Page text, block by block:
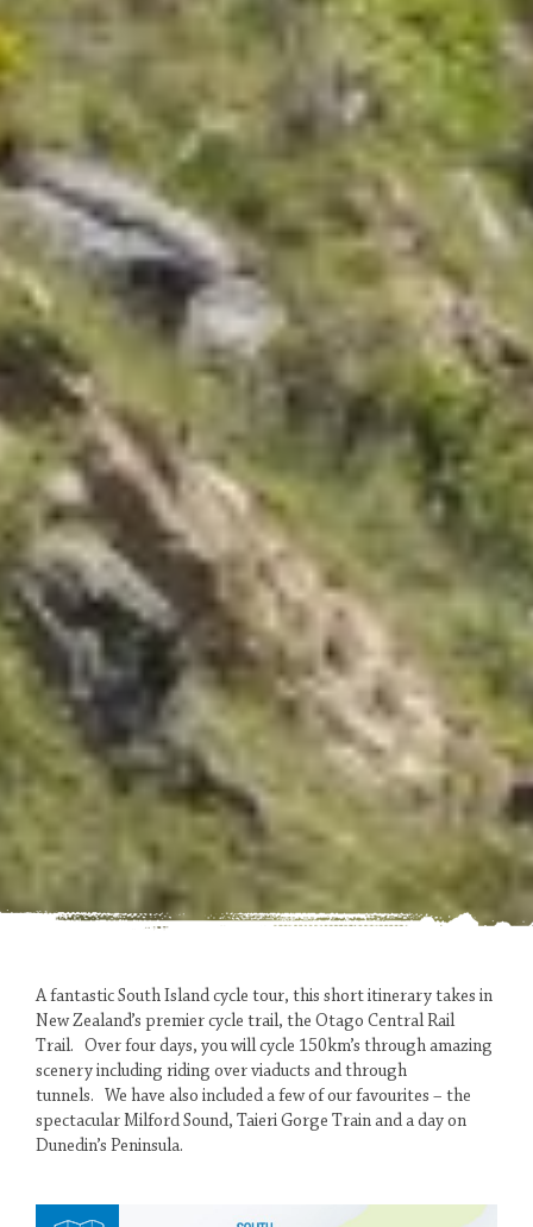
CENTRAL
OTAGO
AT
ITS
BEST
A fantastic South Island cycle tour, this short itinerary takes in
New Zealand’s premier cycle trail, the Otago Central Rail
Trail. Over four days, you will cycle 150km’s through amazing
scenery including riding over viaducts and through
tunnels. We have also included a few of our favourites – the
spectacular Milford Sound, Taieri Gorge Train and a day on
Dunedin’s Peninsula.